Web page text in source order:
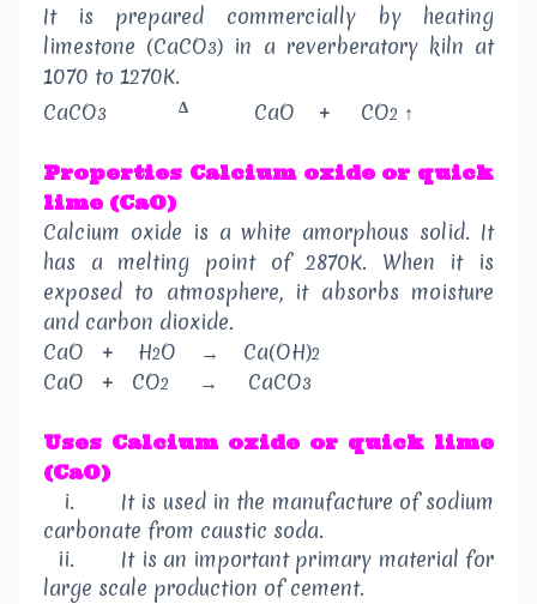
It is prepared commercially by heating
limestone (CaCO3) in a reverberatory kiln at
1070 to 1270K.
CaCO3 Δ CaO + CO2 ↑
Properties Calcium oxide or quick
lime (CaO)
Calcium oxide is a white amorphous solid. It
has a melting point of 2870K. When it is
exposed to atmosphere, it absorbs moisture
and carbon dioxide.
CaO
+ H2O → Ca(OH)2
CaO + CO2 → CaCO3
Uses Calcium oxide or quick lime
(CaO)
i.
It is used in the manufacture of sodium
carbonate from caustic soda.
ii.
It is an important primary material for
large scale production of cement.